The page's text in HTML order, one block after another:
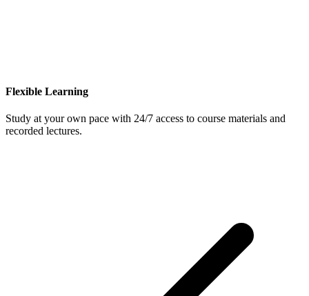
Flexible Learning
Study at your own pace with 24/7 access to course materials and
recorded lectures.